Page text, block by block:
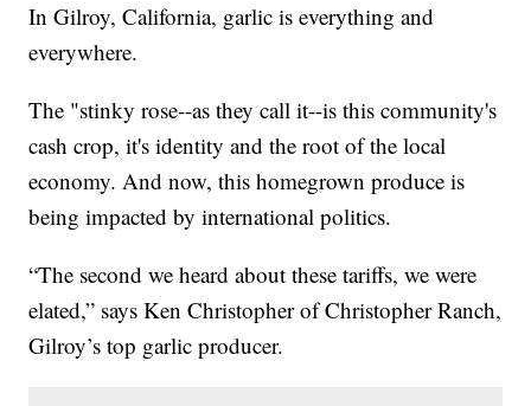
In Gilroy, California, garlic is everything and
everywhere.
The "stinky rose--as they call it--is this community's
cash crop, it's identity and the root of the local
economy. And now, this homegrown produce is
being impacted by international politics.
“The second we heard about these tariffs, we were
elated,” says Ken Christopher of Christopher Ranch,
Gilroy’s top garlic producer.